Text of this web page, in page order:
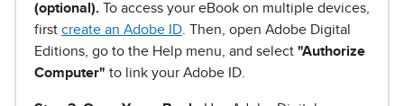
(optional). To access your eBook on multiple devices,
first create an Adobe ID . Then, open Adobe Digital
Editions, go to the Help menu, and select "Authorize
Computer" to link your Adobe ID.